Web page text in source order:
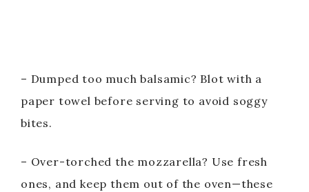
– Dumped too much balsamic? Blot with a
paper towel before serving to avoid soggy
bites.
– Over-torched the mozzarella? Use fresh
ones, and keep them out of the oven—these